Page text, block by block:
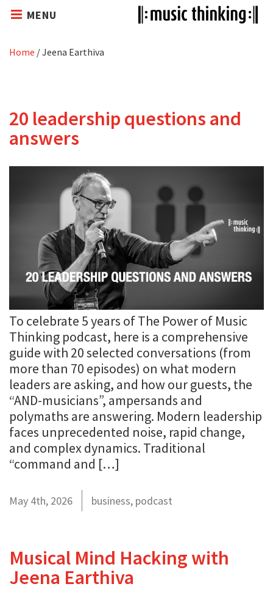
MENU
Home /Jeena Earthiva
20 leadership questions and
answers
To celebrate 5 years of The Power of Music
Thinking podcast, here is a comprehensive
guide with 20 selected conversations (from
more than 70 episodes) on what modern
leaders are asking, and how our guests, the
“AND-musicians”, ampersands and
polymaths are answering. Modern leadership
faces unprecedented noise, rapid change,
and complex dynamics. Traditional
“command and […]
May 4th, 2026 business, podcast
Musical Mind Hacking with
Jeena Earthiva